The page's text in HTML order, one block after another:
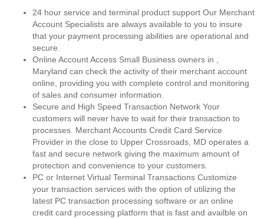
24 hour service and terminal product support Our Merchant
Account Specialists are always available to you to insure
that your payment processing abilities are operational and
secure.
Online Account Access Small Business owners in ,
Maryland can check the activity of their merchant account
online, providing you with complete control and monitoring
of sales and consumer information.
Secure and High Speed Transaction Network Your
customers will never have to wait for their transaction to
processes. Merchant Accounts Credit Card Service
Provider in the close to Upper Crossroads, MD operates a
fast and secure network giving the maximum amount of
protection and convenience to your customers.
PC or Internet Virtual Terminal Transactions Customize
your transaction services with the option of utilizing the
latest PC transaction processing software or an online
credit card processing platform that is fast and availble on